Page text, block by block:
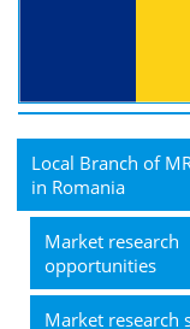
Local Branch of
in Romania
Market research
opportunities
Market research